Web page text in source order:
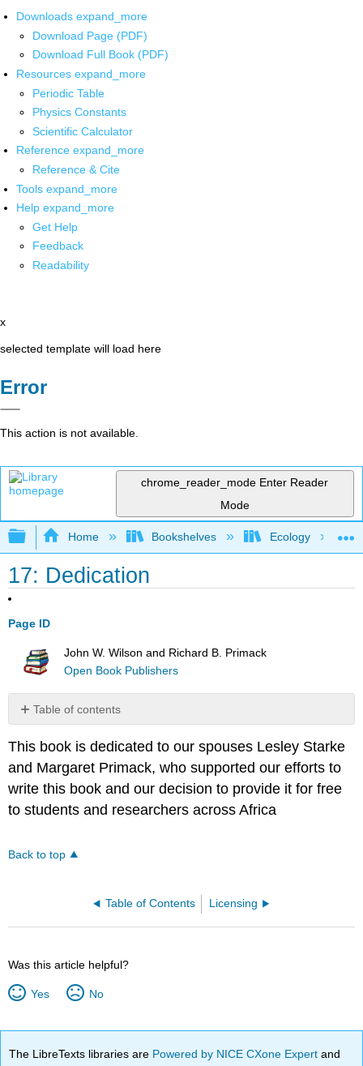
Downloads expand_more
Download Page (PDF)
Download Full Book (PDF)
Resources expand_more
Periodic Table
Physics Constants
Scientific Calculator
Reference expand_more
Reference & Cite
Tools expand_more
Help expand_more
Get Help
Feedback
Readability
x
selected template will load here
Error
This action is not available.
chrome_reader_mode Enter Reader
Mode
Expand/collapse global hierarchy
Home Bookshelves Ecology
17: Dedication
Page ID
John W. Wilson and Richard B. Primack
Open Book Publishers
Table of contents
No
This book is dedicated to our spouses Lesley Starke
and Margaret Primack, who supported our efforts to
write this book and our decision to provide it for free
to students and researchers across Africa
Back to top
Table of Contents Licensing
Was this article helpful?
Yes No
The LibreTexts libraries are Powered by NICE CXone Expertand